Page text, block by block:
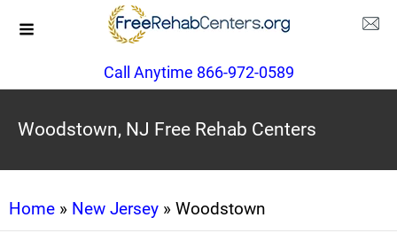
Call Anytime 866-972-0589
Woodstown, NJ Free Rehab Centers
Home » New Jersey » Woodstown